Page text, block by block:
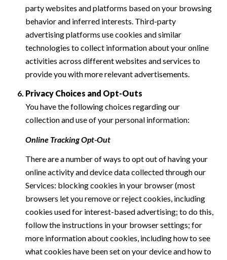
party websites and platforms based on your browsing
behavior and inferred interests. Third-party
advertising platforms use cookies and similar
technologies to collect information about your online
activities across different websites and services to
provide you with more relevant advertisements.
Privacy Choices and Opt-Outs
You have the following choices regarding our
collection and use of your personal information:
Online Tracking Opt-Out
There are a number of ways to opt out of having your
online activity and device data collected through our
Services: blocking cookies in your browser (most
browsers let you remove or reject cookies, including
cookies used for interest-based advertising; to do this,
follow the instructions in your browser settings; for
more information about cookies, including how to see
what cookies have been set on your device and how to